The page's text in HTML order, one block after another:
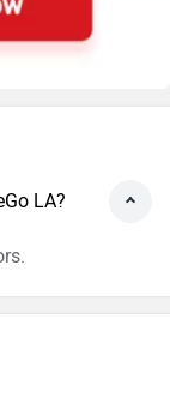
LA?